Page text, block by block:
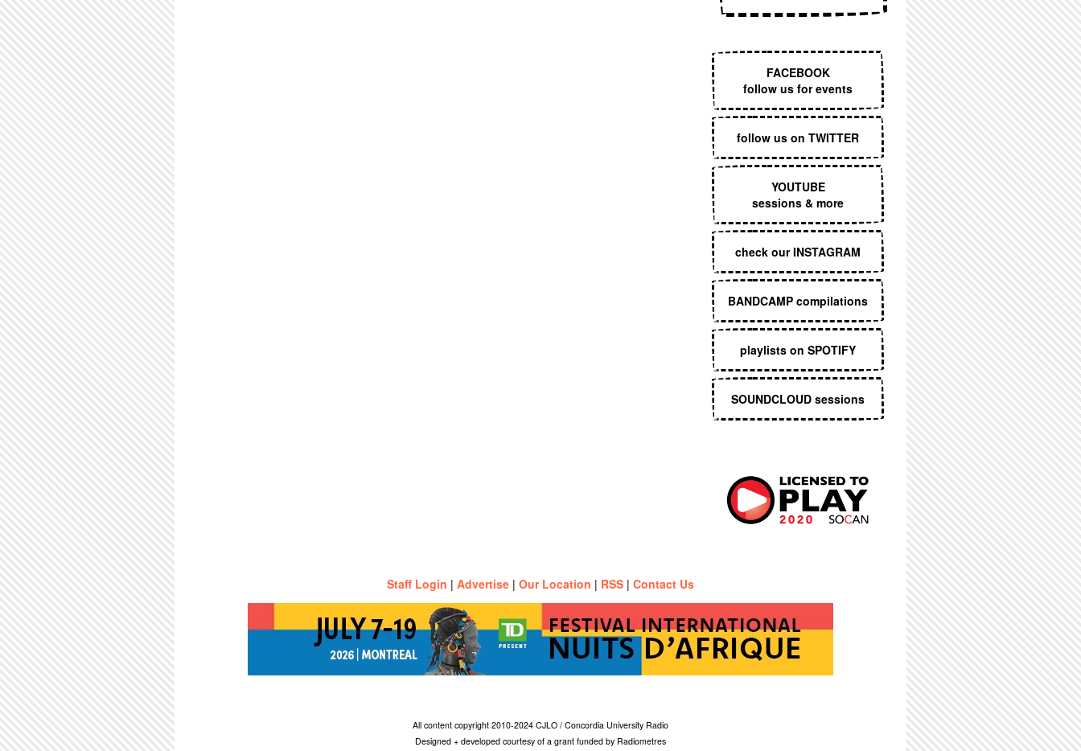
FACEBOOK
follow us for events
follow us on TWITTER
YOUTUBE
sessions & more
check our INSTAGRAM
BANDCAMP compilations
playlists on SPOTIFY
SOUNDCLOUD sessions
Staff Login | Advertise | Our Location | RSS | Contact Us
All content copyright 2010-2024 CJLO / Concordia University Radio
Designed + developed courtesy of a grant funded by Radiometres